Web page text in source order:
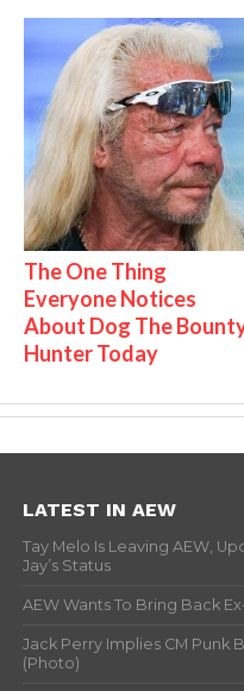
The One Thing
Everyone Notices
About Dog The
Hunter Today
LATEST IN AEW
Tay Melo Is Leaving AEW,
Jay’s Status
AEW Wants To Bring Back
Jack Perry Implies CM Punk
(Photo)